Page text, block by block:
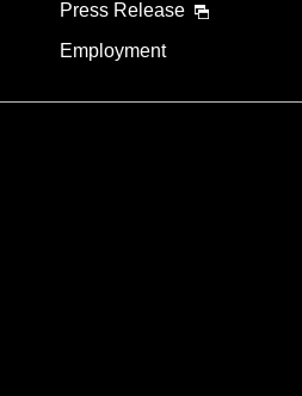
Press Release
Employment